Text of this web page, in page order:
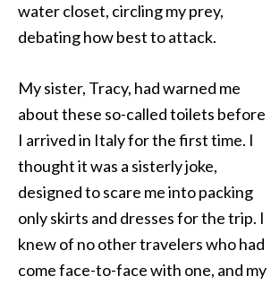
water closet, circling my prey,
debating how best to attack.
My sister, Tracy, had warned me
about these so-called toilets before
I arrived in Italy for the first time. I
thought it was a sisterly joke,
designed to scare me into packing
only skirts and dresses for the trip. I
knew of no other travelers who had
come face-to-face with one, and my